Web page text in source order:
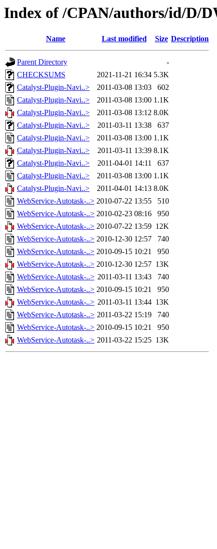
Index of /CPAN/authors/id/D/
Name Last modified Size Description
Parent Directory
-
CHECKSUMS
2021-11-21 16:34 5.3K
Catalyst-Plugin-Navi..>
2011-03-08 13:03
602
Catalyst-Plugin-Navi..>
2011-03-08 13:00 1.1K
Catalyst-Plugin-Navi..>
2011-03-08 13:12 8.0K
Catalyst-Plugin-Navi..>
2011-03-11 13:38
637
Catalyst-Plugin-Navi..>
2011-03-08 13:00 1.1K
Catalyst-Plugin-Navi..>
2011-03-11 13:39 8.1K
Catalyst-Plugin-Navi..>
2011-04-01 14:11
637
Catalyst-Plugin-Navi..>
2011-03-08 13:00 1.1K
Catalyst-Plugin-Navi..>
2011-04-01 14:13 8.0K
WebService-Autotask-..> 2010-07-22 13:55
510
WebService-Autotask-..> 2010-02-23 08:16
950
WebService-Autotask-..> 2010-07-22 13:59 12K
WebService-Autotask-..> 2010-12-30 12:57
740
WebService-Autotask-..> 2010-09-15 10:21
950
WebService-Autotask-..> 2010-12-30 12:57 13K
WebService-Autotask-..> 2011-03-11 13:43
740
WebService-Autotask-..> 2010-09-15 10:21
950
WebService-Autotask-..> 2011-03-11 13:44 13K
WebService-Autotask-..> 2011-03-22 15:19
740
WebService-Autotask-..> 2010-09-15 10:21
950
WebService-Autotask-..> 2011-03-22 15:25 13K